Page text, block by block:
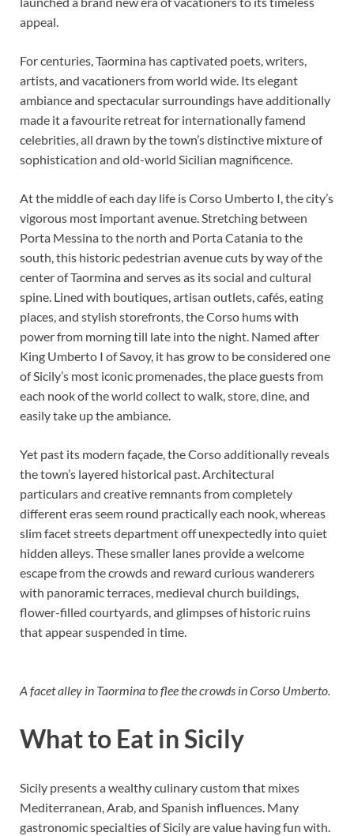
appeal.
For centuries, Taormina has captivated poets, writers,
artists, and vacationers from world wide. Its elegant
ambiance and spectacular surroundings have additionally
made it a favourite retreat for internationally famend
celebrities, all drawn by the town’s distinctive mixture of
sophistication and old-world Sicilian magnificence.
At the middle of each day life is Corso Umberto I, the city’s
vigorous most important avenue. Stretching between
Porta Messina to the north and Porta Catania to the
south, this historic pedestrian avenue cuts by way of the
center of Taormina and serves as its social and cultural
spine. Lined with boutiques, artisan outlets, cafés, eating
places, and stylish storefronts, the Corso hums with
power from morning till late into the night. Named after
King Umberto I of Savoy, it has grow to be considered one
of Sicily’s most iconic promenades, the place guests from
each nook of the world collect to walk, store, dine, and
easily take up the ambiance.
Yet past its modern façade, the Corso additionally reveals
the town’s layered historical past. Architectural
particulars and creative remnants from completely
different eras seem round practically each nook, whereas
slim facet streets department off unexpectedly into quiet
hidden alleys. These smaller lanes provide a welcome
escape from the crowds and reward curious wanderers
with panoramic terraces, medieval church buildings,
flower-filled courtyards, and glimpses of historic ruins
that appear suspended in time.
A facet alley in Taormina to flee the crowds in Corso Umberto.
What to Eat in Sicily
Sicily presents a wealthy culinary custom that mixes
Mediterranean, Arab, and Spanish influences. Many
gastronomic specialties of Sicily are value having fun with.